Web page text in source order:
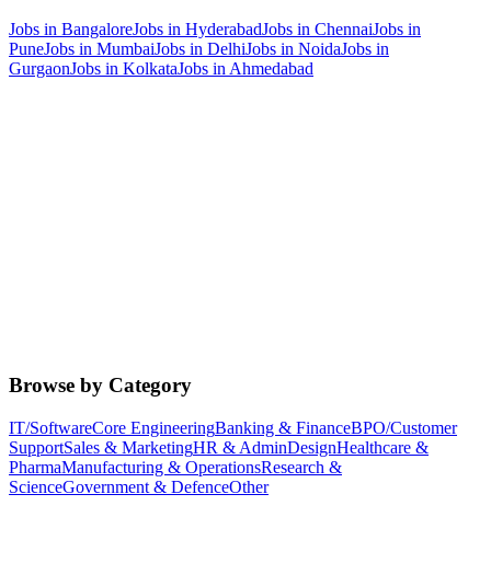
Jobs in BangaloreJobs in HyderabadJobs in ChennaiJobs in
PuneJobs in MumbaiJobs in DelhiJobs in NoidaJobs in
GurgaonJobs in KolkataJobs in Ahmedabad
Browse by Category
IT/SoftwareCore EngineeringBanking & FinanceBPO/Customer
SupportSales & MarketingHR & AdminDesignHealthcare &
PharmaManufacturing & OperationsResearch &
ScienceGovernment & DefenceOther